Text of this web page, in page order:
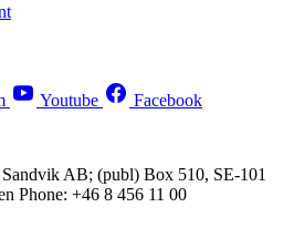
Youtube Facebook
AB; (publ) Box 510, SE-101
Phone: +46 8 456 11 00